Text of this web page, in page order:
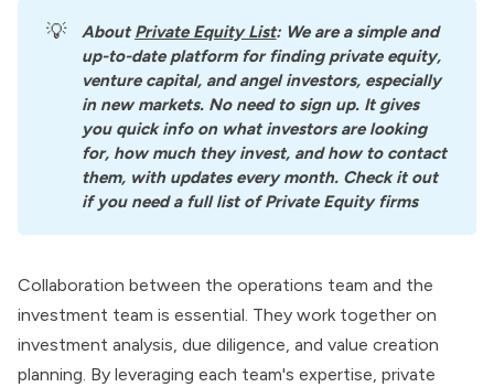
💡 About Private Equity List: We are a simple and
up-to-date platform for finding private equity,
venture capital, and angel investors, especially
in new markets. No need to sign up. It gives
you quick info on what investors are looking
for, how much they invest, and how to contact
them, with updates every month. Check it out
if you need a full list of Private Equity firms
Collaboration between the operations team and the
investment team is essential. They work together on
investment analysis, due diligence, and value creation
planning. By leveraging each team's expertise, private